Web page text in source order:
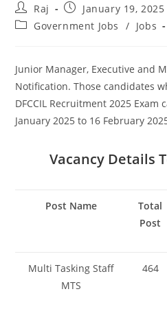
Post
author:
Raj
Post
published:
January 19, 2025
PostGovernment Jobs / Jobs
Junior Manager, Executive and
Notification. Those candidates
DFCCIL Recruitment 2025
January 2025 to 16 February
Vacancy Details
Post Name
Total
Post
Multi Tasking Staff
MTS
464
Set